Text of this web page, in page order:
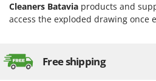
Fruit Presses
G
C.EL.ME.
Calory Forni
Campingaz
Cleaners Batavia products and
access the exploded drawing once
Free shipping